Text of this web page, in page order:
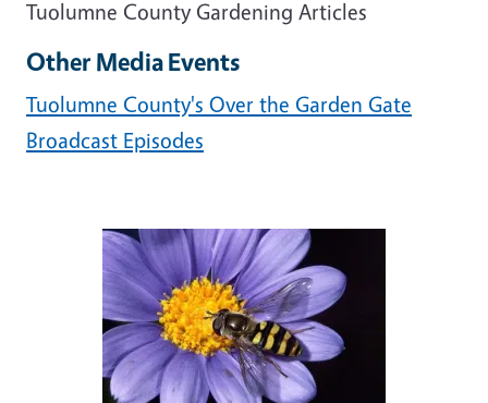
Tuolumne County Gardening Articles
Other Media Events
Tuolumne County's Over the Garden Gate
Broadcast Episodes